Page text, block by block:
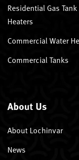
Residential Gas
Heaters
Commercial Water
Commercial Tanks
About Us
About Lochinvar
News